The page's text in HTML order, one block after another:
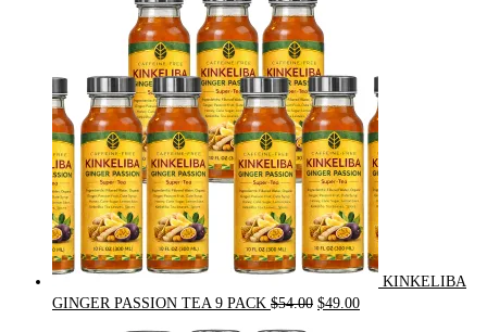
KINKELIBA
GINGER PASSION TEA 9 PACK $54.00 Original
$49.00Current